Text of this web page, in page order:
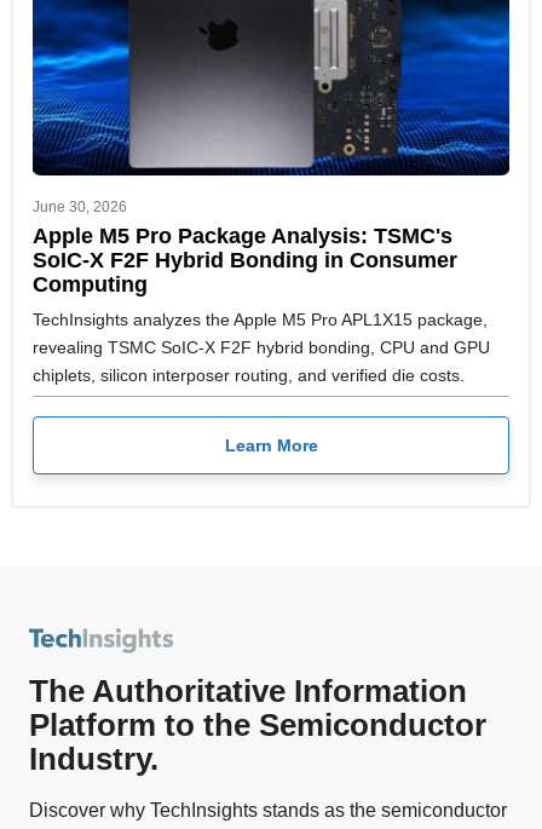
June 30, 2026
Apple M5 Pro Package Analysis: TSMC's
SoIC-X F2F Hybrid Bonding in Consumer
Computing
TechInsights analyzes the Apple M5 Pro APL1X15 package,
revealing TSMC SoIC-X F2F hybrid bonding, CPU and GPU
chiplets, silicon interposer routing, and verified die costs.
Learn More
The Authoritative Information
Platform to the Semiconductor
Industry.
Discover why TechInsights stands as the semiconductor